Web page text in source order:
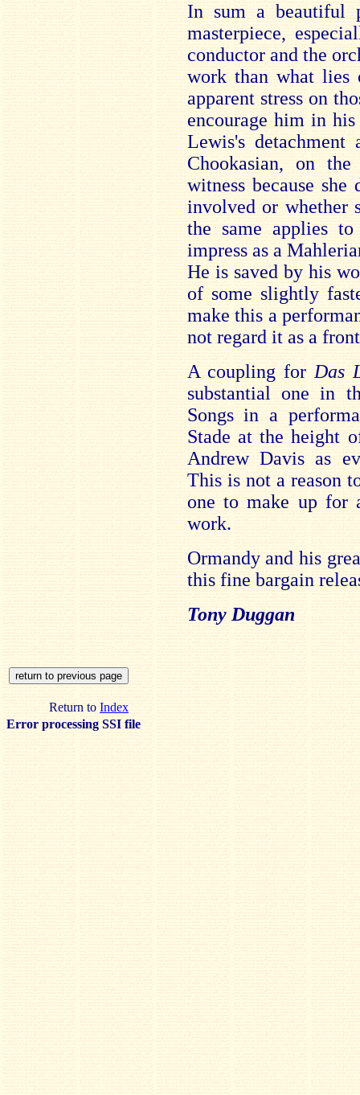
In sum a beautiful
masterpiece,
conductor and the
work than what lies
apparent stress on
encourage him in
Lewis's
Chookasian, on
witness because
involved or whether
the same applies
impress as a
He is saved by his
of some slightly
make this a
not regard it as a
A coupling for Das
substantial one in
Songs in a
Stade at the height
Andrew Davis as
This is not a reason
one to make up for
work.
Ormandy and his
this fine bargain
Tony Duggan
Return to Index
Error processing SSI file